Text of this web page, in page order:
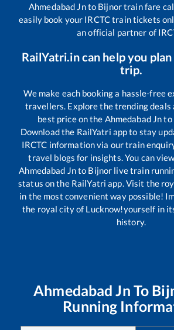
Ahmedabad Jnto Bijnortrain fare
easily book your IRCTC train tickets
an official partner of
RailYatri.in can help you
trip.
We make each booking a hassle-free
travellers. Explore the trending deals
best price on the Ahmedabad Jnto
Download the RailYatri app to stay
IRCTC information via our train
travel blogs for insights. You can
Ahmedabad Jnto Bijnor live train
status on the RailYatri app. Visit the
in the most convenient way possible!
the royal city of Lucknow!yourself in
history.
Ahmedabad Jn To
Running